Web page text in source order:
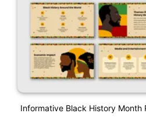
Informative Black History Month